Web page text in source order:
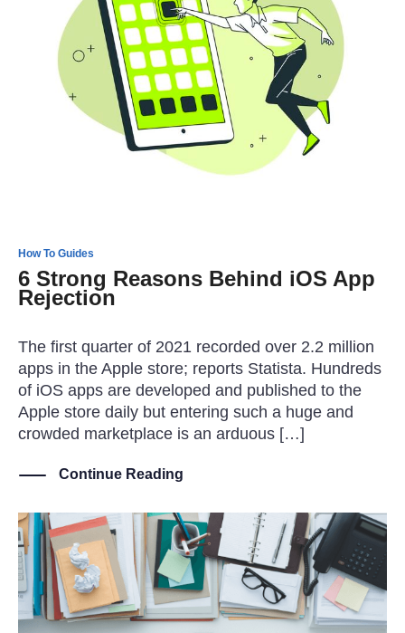
How To Guides
6 Strong Reasons Behind iOS App
Rejection
The first quarter of 2021 recorded over 2.2 million
apps in the Apple store; reports Statista. Hundreds
of iOS apps are developed and published to the
Apple store daily but entering such a huge and
crowded marketplace is an arduous […]
Continue Reading